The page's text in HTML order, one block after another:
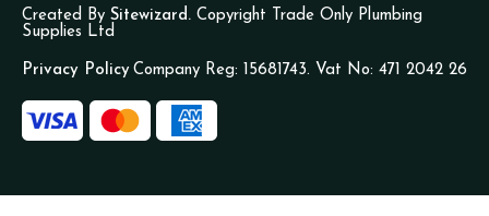
Created By Sitewizard. Copyright Trade Only Plumbing
Supplies Ltd
Privacy Policy Company Reg: 15681743. Vat No: 471 2042 26